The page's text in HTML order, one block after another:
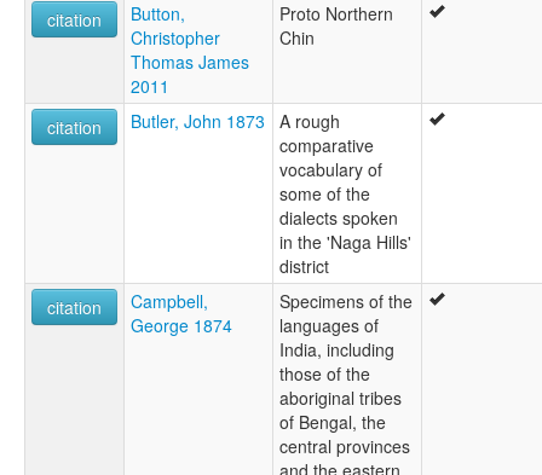
citation
Button,
Christopher
Thomas James
2011
Proto Northern
Chin
citation Butler, John 1873
A rough
comparative
vocabulary of
some of the
dialects spoken
in the 'Naga Hills'
district
citation
Campbell,
George 1874
Specimens of the
languages of
India, including
those of the
aboriginal tribes
of Bengal, the
central provinces